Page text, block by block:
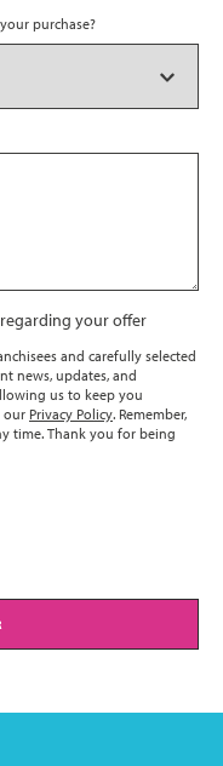
purchase?
your offer
and carefully selected
news, updates, and
us to keep you
our Privacy Policy. Remember,
time. Thank you for being